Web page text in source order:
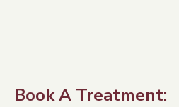
Book A Treatment: